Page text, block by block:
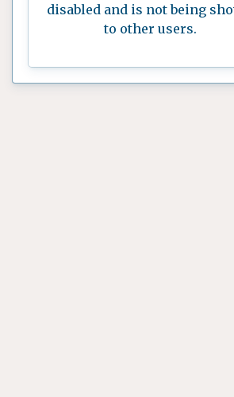
disabled and is not being
to other users.